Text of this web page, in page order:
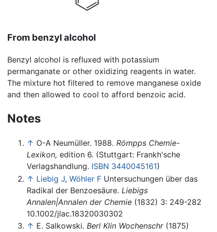
From benzyl alcohol
Benzyl alcohol is refluxed with potassium
permanganate or other oxidizing reagents in water.
The mixture hot filtered to remove manganese oxide
and then allowed to cool to afford benzoic acid.
Notes
↑ O-A Neumüller. 1988. Römpps Chemie-
Lexikon, edition 6. (Stuttgart: Frankh'sche
Verlagshandlung. ISBN 3440045161)
↑ Liebig J, Wöhler F Untersuchungen über das
Radikal der Benzoesäure. Liebigs
Annalen|Annalen der Chemie (1832) 3: 249-282
10.1002/jlac.18320030302
↑ E. Salkowski. Berl Klin Wochenschr(1875)